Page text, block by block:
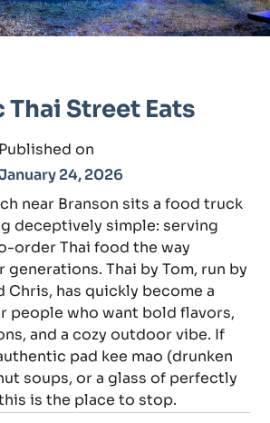
Street Eats
Published on
24, 2026
near Branson sits a food truck
deceptively simple: serving
order Thai food the way
generations. Thai by Tom, run by
Chris, has quickly become a
people who want bold flavors,
and a cozy outdoor vibe. If
pad kee mao (drunken
soups, or a glass of perfectly
is the place to stop.